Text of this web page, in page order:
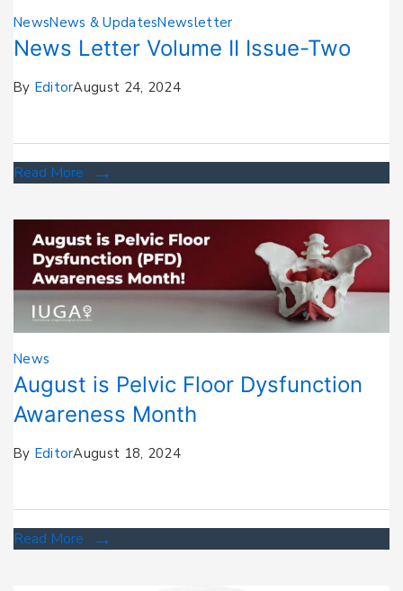
NewsNews & UpdatesNewsletter
News Letter Volume II Issue-Two
By EditorAugust 24, 2024
Read More
News
August is Pelvic Floor Dysfunction
Awareness Month
By EditorAugust 18, 2024
Read More